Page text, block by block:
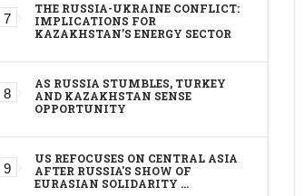
THE RUSSIA-UKRAINE CONFLICT:
IMPLICATIONS FOR
KAZAKHSTAN’S ENERGY SECTOR
AS RUSSIA STUMBLES, TURKEY
AND KAZAKHSTAN SENSE
OPPORTUNITY
US REFOCUSES ON CENTRAL ASIA
AFTER RUSSIA'S SHOW OF
EURASIAN SOLIDARITY …